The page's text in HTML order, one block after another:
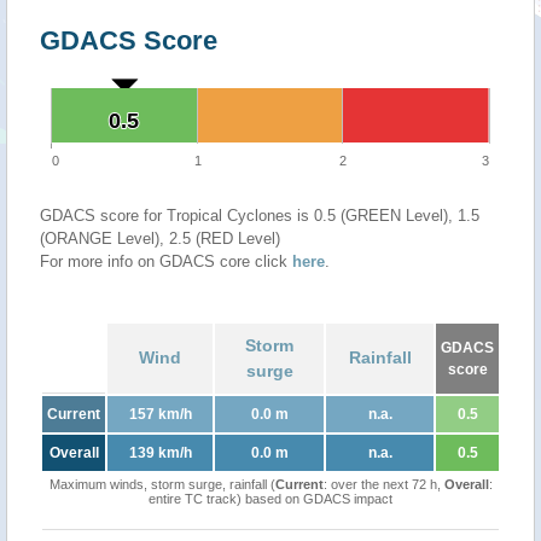
GDACS Score
0.5
0.5
0 1 2 3
GDACS score for Tropical Cyclones is 0.5 (GREEN Level), 1.5
(ORANGE Level), 2.5 (RED Level)
For more info on GDACS core click here.
Wind
Storm
surge
Rainfall
GDACS
score
Current 157 km/h 0.0 m n.a. 0.5
Overall 139 km/h 0.0 m n.a. 0.5
Maximum winds, storm surge, rainfall (Current: over the next 72 h, Overall:
entire TC track) based on GDACS impact